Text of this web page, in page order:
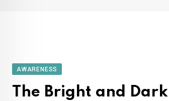
AWARENESS
The Bright and